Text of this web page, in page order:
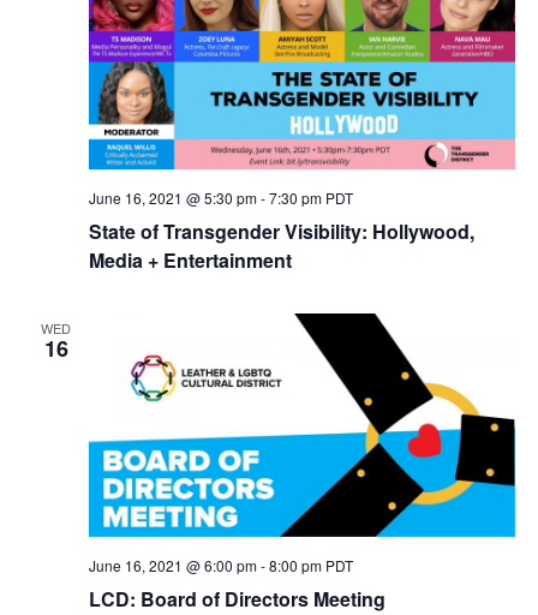
State of Transgender Visibility: Hollywood,
Media + Entertainment
June 16, 2021 @ 5:30 pm-7:30 pm PDT
WED
16
LCD: Board of Directors Meeting
June 16, 2021 @ 6:00 pm-8:00 pm PDT